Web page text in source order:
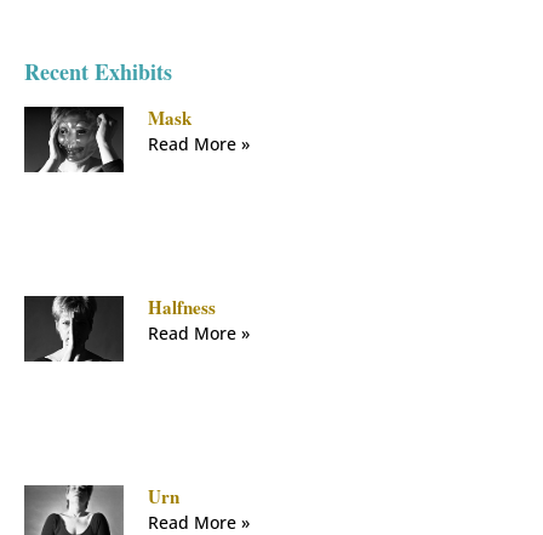
Recent Exhibits
Mask
Read More »
Halfness
Read More »
Urn
Read More »